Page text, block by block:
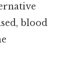
blood